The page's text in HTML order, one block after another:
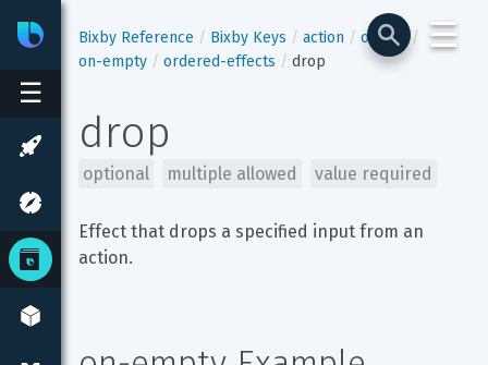
☰
BixbyDeveloper Center
☰
Bixby Reference Bixby Keys action
output
on-empty
ordered-effects drop
drop
optional multiple allowed value required
Effect that drops a specified input from an
action.